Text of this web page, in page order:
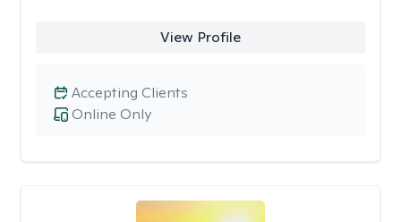
View Profile
Online Only
Accepting Clients